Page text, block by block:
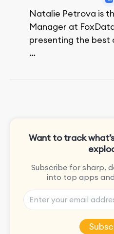
Natalie Petrova is
Manager at
presenting the best
Want to track
Subscribe for sharp,
into top apps